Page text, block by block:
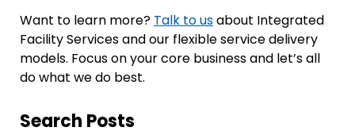
Want to learn more? Talk to usabout Integrated
Facility Services and our flexible service delivery
models. Focus on your core business and let’s all
do what we do best.
Search Posts